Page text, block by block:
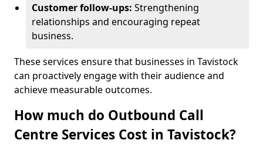
Customer follow-ups: Strengthening
relationships and encouraging repeat
business.
These services ensure that businesses in Tavistock
can proactively engage with their audience and
achieve measurable outcomes.
How much do Outbound Call
Centre Services Cost in Tavistock?